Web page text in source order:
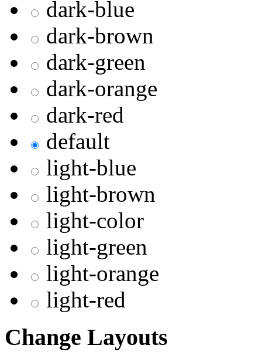
dark-blue
dark-brown
dark-green
dark-orange
dark-red
default
light-blue
light-brown
light-color
light-green
light-orange
light-red
Change Layouts